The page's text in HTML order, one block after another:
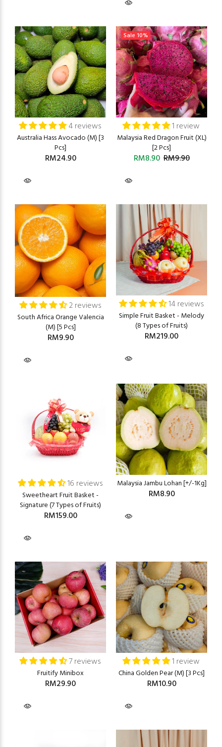
4 reviews
Australia Hass Avocado (M) [3
Pcs]
RM24.90
Sale 10%
1 review
Malaysia Red Dragon Fruit (XL)
[2 Pcs]
RM8.90 RM9.90
2 reviews
South Africa Orange Valencia
(M) [5 Pcs]
RM9.90
14 reviews
Simple Fruit Basket - Melody
(8 Types of Fruits)
RM219.00
16 reviews
Sweetheart Fruit Basket -
Signature (7 Types of Fruits)
RM159.00
Malaysia Jambu Lohan [+/-1Kg]
RM8.90
7 reviews
Fruitify Minibox
RM29.90
1 review
China Golden Pear (M) [3 Pcs]
RM10.90